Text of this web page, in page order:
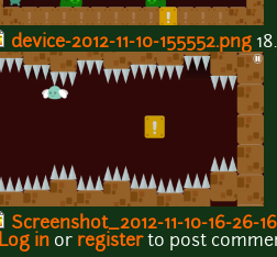
device-2012-11-10-155552.png
Screenshot_2012-11-10-16-26-
Log in or registerto post